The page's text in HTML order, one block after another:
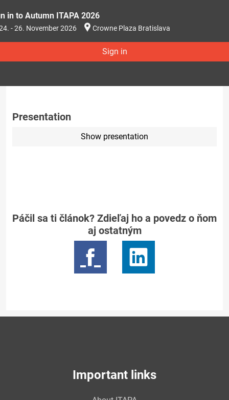
in to Autumn ITAPA 2026
- 26. November 2026 Crowne Plaza Bratislava
Sign in
Presentation
Show presentation
Páčil sa ti článok? Zdieľaj ho a povedz o ňom
aj ostatným
Important links